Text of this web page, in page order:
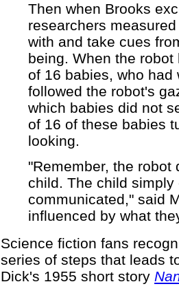
Then when Brooks
researchers
with and take cues
being. When the
of 16 babies, who had
followed the robot's
which babies did not
of 16 of these babies
looking.
"Remember, the
child. The child
communicated," said
influenced by what
Science fiction fans
series of steps that leads
Dick's 1955 short story